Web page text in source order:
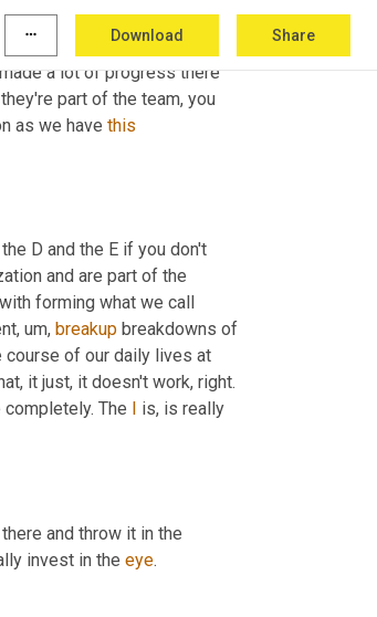
more_horiz Download Share
had Steve Sterling with this,
,
his career. He,
a lot of progress there
part of the team, you
as we have this
D and the E if you don't
and are part of the
with forming what we call
, um, breakup breakdowns of
of our daily lives at
it just, it doesn't work, right.
The
is, is really
and throw it in the
invest in the eye.